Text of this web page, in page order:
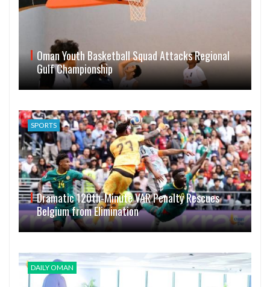
Oman Youth Basketball Squad Attacks Regional
Gulf Championship
SPORTS
Dramatic 120th-Minute VAR Penalty Rescues
Belgium from Elimination
DAILY OMAN